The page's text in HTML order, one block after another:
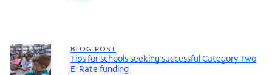
BLOG POST
Tips for schools seeking successful Category Two
E-Rate funding